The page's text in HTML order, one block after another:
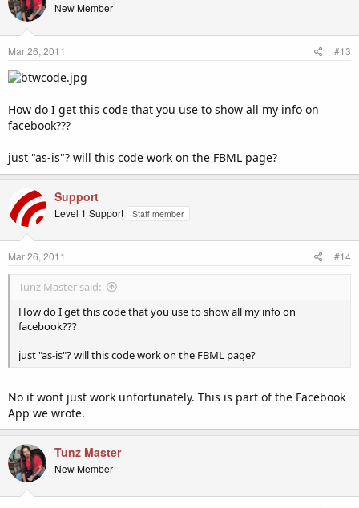
New Member
Mar 26, 2011 #13
How do I get this code that you use to show all my info on
facebook???
just "as-is"? will this code work on the FBML page?
Support
Level 1 Support Staff member
Mar 26, 2011 #14
Tunz Master said:
How do I get this code that you use to show all my info on
facebook???
just "as-is"? will this code work on the FBML page?
No it wont just work unfortunately. This is part of the Facebook
App we wrote.
Tunz Master
New Member